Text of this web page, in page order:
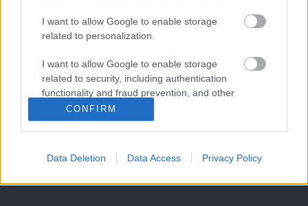
I want to allow Google to enable storage
related to personalization.
I want to allow Google to enable storage
related to security, including authentication
functionality and fraud prevention, and other
user protection.
CONFIRM
Data Deletion Data Access Privacy Policy
STAY IN TOUCH
Follow us on social networks: